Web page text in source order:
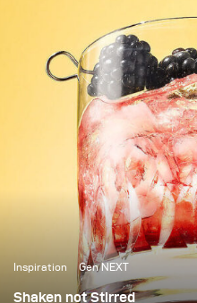
Inspiration Gen NEXT
Shaken not Stirred